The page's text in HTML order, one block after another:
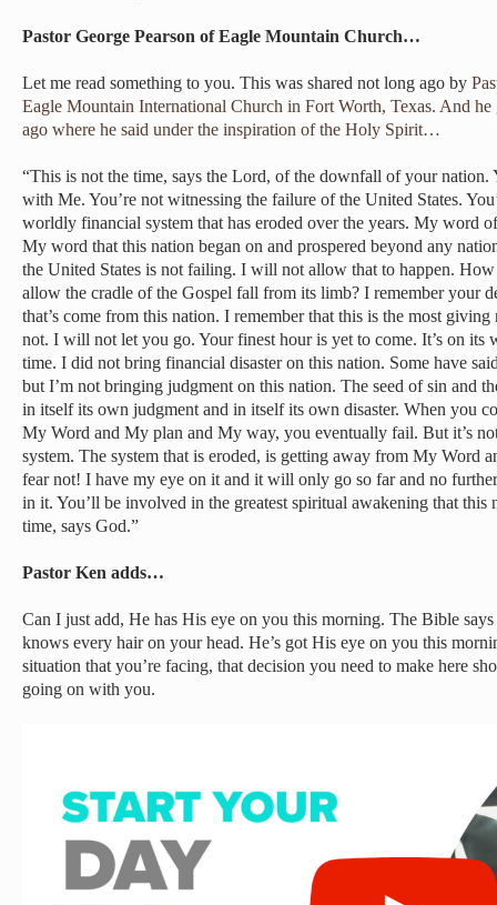
Pastor George Pearson of Eagle Mountain Church…
Let me read something to you. This was shared not long ago by
Eagle Mountain International Church in Fort Worth, Texas. And
ago where he said under the inspiration of the Holy Spirit…
“This is not the time, says the Lord, of the downfall of your nation.
with Me. You’re not witnessing the failure of the United States.
worldly financial system that has eroded over the years. My word
My word that this nation began on and prospered beyond any
the United States is not failing. I will not allow that to happen.
allow the cradle of the Gospel fall from its limb? I remember your
that’s come from this nation. I remember that this is the most
not. I will not let you go. Your finest hour is yet to come. It’s on its
time. I did not bring financial disaster on this nation. Some have
but I’m not bringing judgment on this nation. The seed of sin and
in itself its own judgment and in itself its own disaster. When you
My Word and My plan and My way, you eventually fail. But it’s
system. The system that is eroded, is getting away from My Word
fear not! I have my eye on it and it will only go so far and no
in it. You’ll be involved in the greatest spiritual awakening that this
time, says God.”
Pastor Ken adds…
Can I just add, He has His eye on you this morning. The Bible
knows every hair on your head. He’s got His eye on you this
situation that you’re facing, that decision you need to make here
going on with you.